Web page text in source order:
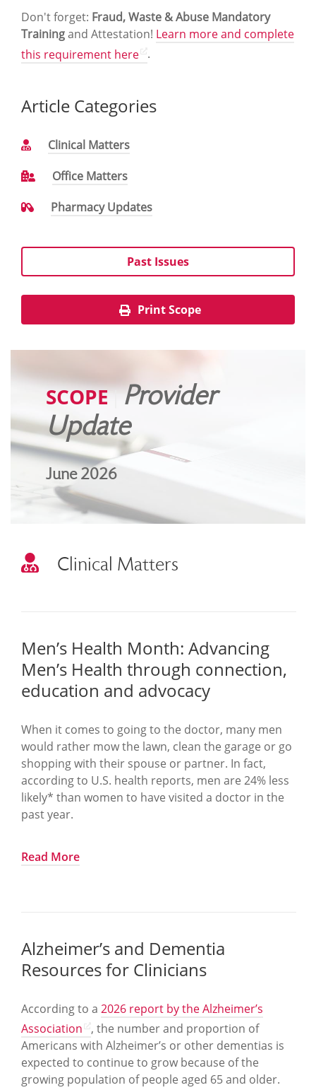
SCOPE Provider
Update
June 2026
Clinical Matters
Men’s Health Month: Advancing
Men’s Health through connection,
education and advocacy
When it comes to going to the doctor, many men
would rather mow the lawn, clean the garage or go
shopping with their spouse or partner. In fact,
according to U.S. health reports, men are 24% less
likely* than women to have visited a doctor in the
past year.
To help raise awareness about the importance for
boys in all phases of life.
Men’s Health Network has announced this year’s
Health Through Connection, Education, and
Advocacy—For Better Lifespans Across the
Lifespan,” which emphasizes that men’s health
does not happen in isolation. Health outcomes are
shaped by relationships with partners, families,
Read More
Alzheimer’s and Dementia
Resources for Clinicians
According to a 2026 report by the Alzheimer’s
Association
, the number and proportion of
Americans with Alzheimer’s or other dementias is
expected to continue to grow because of the
growing population of people aged 65 and older.
Don't forget: Fraud, Waste & Abuse Mandatory
Trainingand Attestation! Learn more and complete
this requirement here .
Article Categories
Clinical Matters
Office Matters
Pharmacy Updates
Past Issues
Print Scope